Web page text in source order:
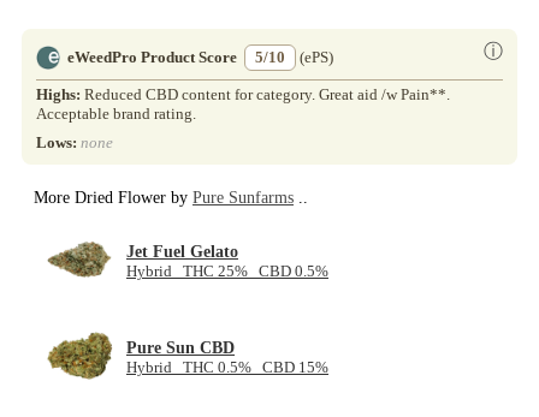
eWeedPro Product Score 5/10 ⓘ
(ePS)
Highs: Reduced CBD content for category. Great aid /w Pain**.
Acceptable brand rating.
Lows: none
More Dried Flower by Pure Sunfarms ..
Jet Fuel Gelato
Hybrid THC 25% CBD 0.5%
Pure Sun CBD
Hybrid THC 0.5% CBD 15%